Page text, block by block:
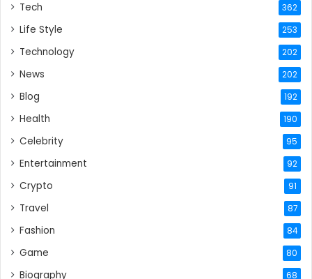
Tech 362
Life Style 253
Technology 202
News 202
Blog 192
Health 190
Celebrity 95
Entertainment 92
Crypto 91
Travel 87
Fashion 84
Game 80
Biography 68